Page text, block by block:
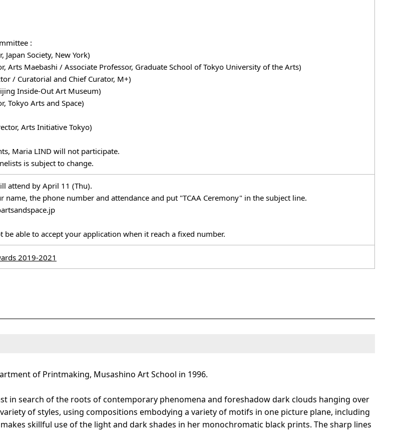
:
Japan Society, New York)
Arts Maebashi / Associate Professor, Graduate School of Tokyo University of the Arts)
/ Curatorial and Chief Curator, M+)
Inside-Out Art Museum)
Tokyo Arts and Space)
Arts Initiative Tokyo)
Maria LIND will not participate.
is subject to change.
attend by April 11 (Thu).
name, the phone number and attendance and put "TCAA Ceremony" in the subject line.
able to accept your application when it reach a fixed number.
2019-2021
of Printmaking, Musashino Art School in 1996.
in search of the roots of contemporary phenomena and foreshadow dark clouds hanging over
of styles, using compositions embodying a variety of motifs in one picture plane, including
skillful use of the light and dark shades in her monochromatic black prints. The sharp lines